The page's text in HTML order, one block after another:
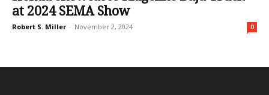
at 2024 SEMA Show
Robert S. Miller - November 2, 2024 0